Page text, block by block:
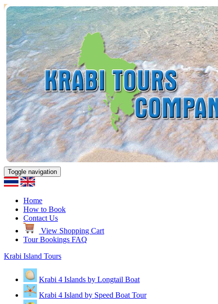
Toggle navigation
Home
How to Book
Contact Us
View Shopping Cart
Tour Bookings FAQ
Krabi Island Tours
Krabi 4 Islands by Longtail Boat
Krabi 4 Island by Speed Boat Tour